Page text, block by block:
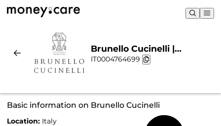
Brunello Cucinelli |
Sustainability & Chart
IT0004764699
Basic information on Brunello Cucinelli
Location: Italy